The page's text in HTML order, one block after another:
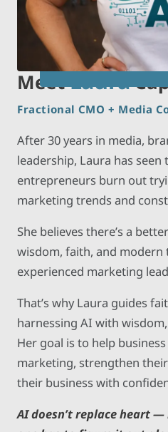
MeetLaura
Fractional CMO + Media
After 30 years in media,
leadership, Laura has
entrepreneurs burn out
marketing trends and
She believes there’s a
wisdom, faith, and modern
experienced marketing
That’s why Laura guides
harnessing AI with
Her goal is to help
marketing, strengthen
their business with
AI doesn’t replace heart